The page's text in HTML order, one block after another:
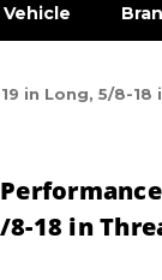
in Long, 5/8-
8-18 in